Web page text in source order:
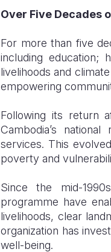
Over Five Decades
For more than five
including education;
livelihoods and
empowering
Following its return
Cambodia’s
services. This
poverty and
Since the mid-
programme have
livelihoods, clear
organization has
well-being.